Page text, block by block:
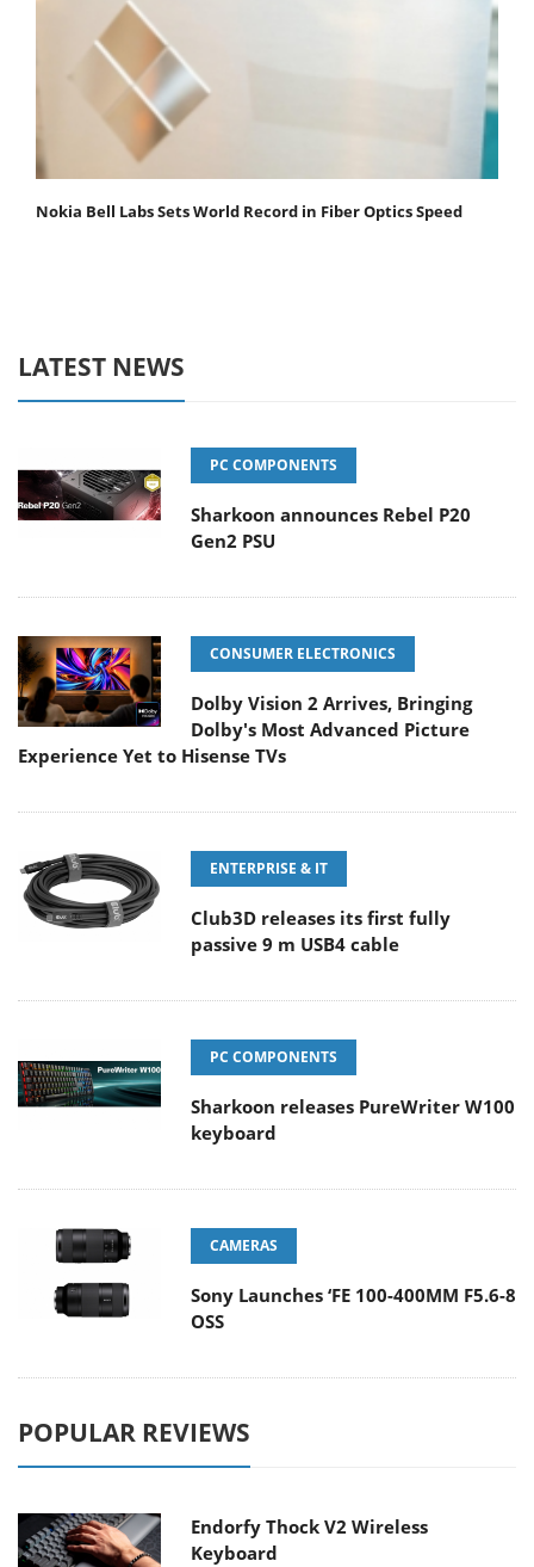
Nokia Bell Labs Sets World Record in Fiber Optics Speed
LATEST NEWS
PC COMPONENTS
Sharkoon announces Rebel P20
Gen2 PSU
CONSUMER ELECTRONICS
Dolby Vision 2 Arrives, Bringing
Dolby's Most Advanced Picture
Experience Yet to Hisense TVs
ENTERPRISE & IT
Club3D releases its first fully
passive 9 m USB4 cable
PC COMPONENTS
Sharkoon releases PureWriter W100
keyboard
CAMERAS
Sony Launches ‘FE 100-400MM F5.6-8
OSS
POPULAR REVIEWS
Endorfy Thock V2 Wireless
Keyboard